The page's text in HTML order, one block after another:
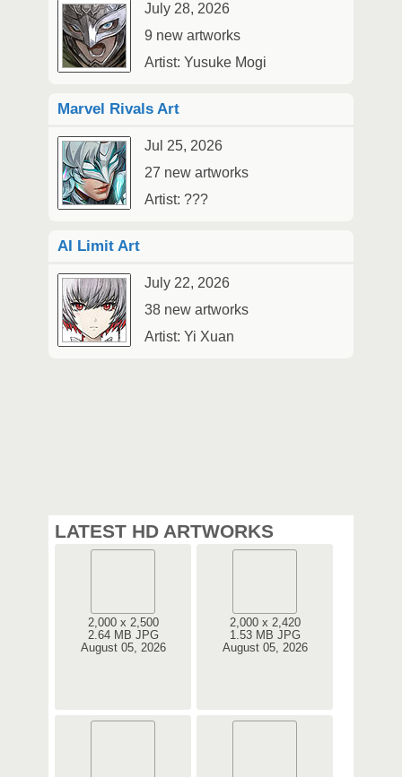
July 28, 2026
9 new artworks
Artist: Yusuke Mogi
Marvel Rivals Art
Jul 25, 2026
27 new artworks
Artist: ???
AI Limit Art
July 22, 2026
38 new artworks
Artist: Yi Xuan
LATEST HD ARTWORKS
2,000 x 2,500
2.64 MB JPG
August 05, 2026
2,000 x 2,420
1.53 MB JPG
August 05, 2026